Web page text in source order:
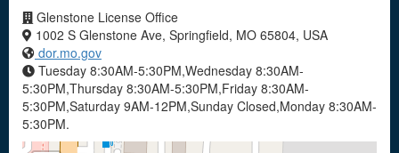
Glenstone License Office
1002 S Glenstone Ave, Springfield, MO 65804, USA
dor.mo.gov
Tuesday 8:30AM-5:30PM,Wednesday 8:30AM-
5:30PM,Thursday 8:30AM-5:30PM,Friday 8:30AM-
5:30PM,Saturday 9AM-12PM,Sunday Closed,Monday 8:30AM-
5:30PM.